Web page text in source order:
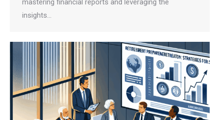
mastering financial reports and leveraging the
insights…